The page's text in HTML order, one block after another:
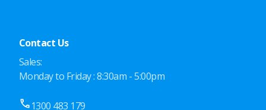
Contact Us
Sales:
Monday to Friday : 8:30am - 5:00pm
1300 483 179